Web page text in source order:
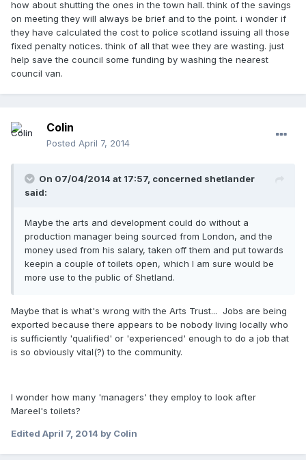
how about shutting the ones in the town hall. think of the savings
on meeting they will always be brief and to the point. i wonder if
they have calculated the cost to police scotland issuing all those
fixed penalty notices. think of all that wee they are wasting. just
help save the council some funding by washing the nearest
council van.
Colin
Posted April 7, 2014
On 07/04/2014 at 17:57, concerned shetlander
said:
Maybe the arts and development could do without a
production manager being sourced from London, and the
money used from his salary, taken off them and put towards
keepin a couple of toilets open, which I am sure would be
more use to the public of Shetland.
Maybe that is what's wrong with the Arts Trust... Jobs are being
exported because there appears to be nobody living locally who
is sufficiently 'qualified' or 'experienced' enough to do a job that
is so obviously vital(?) to the community.
I wonder how many 'managers' they employ to look after
Mareel's toilets?
Edited April 7, 2014 by Colin